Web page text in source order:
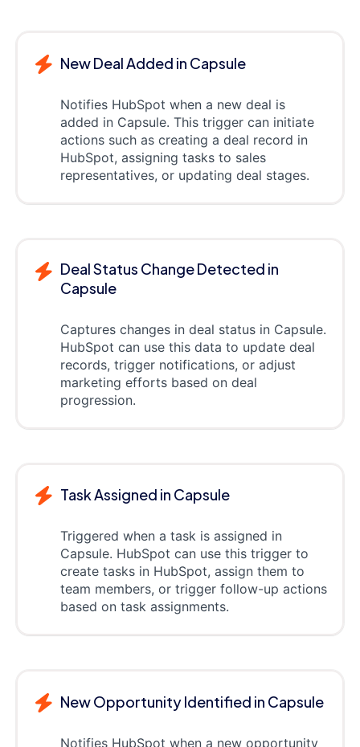
New Deal Added in Capsule
Notifies HubSpot when a new deal is
added in Capsule. This trigger can initiate
actions such as creating a deal record in
HubSpot, assigning tasks to sales
representatives, or updating deal stages.
Deal Status Change Detected in
Capsule
Captures changes in deal status in Capsule.
HubSpot can use this data to update deal
records, trigger notifications, or adjust
marketing efforts based on deal
progression.
Task Assigned in Capsule
Triggered when a task is assigned in
Capsule. HubSpot can use this trigger to
create tasks in HubSpot, assign them to
team members, or trigger follow-up actions
based on task assignments.
New Opportunity Identified in Capsule
Notifies HubSpot when a new opportunity